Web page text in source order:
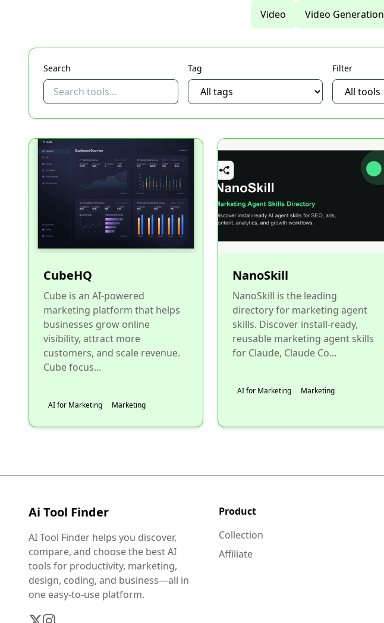
Video Video Generation
Search Tag Filter
CubeHQ
Cube is an AI-powered
marketing platform that helps
businesses grow online
visibility, attract more
customers, and scale revenue.
Cube focus...
AI for Marketing Marketing
NanoSkill
NanoSkill is the leading
directory for marketing agent
skills. Discover install-ready,
reusable marketing agent skills
for Claude, Claude Co...
AI for Marketing Marketing
Ai Tool Finder
AI Tool Finder helps you discover,
compare, and choose the best AI
tools for productivity, marketing,
design, coding, and business—all in
one easy-to-use platform.
Product
Collection
Affiliate